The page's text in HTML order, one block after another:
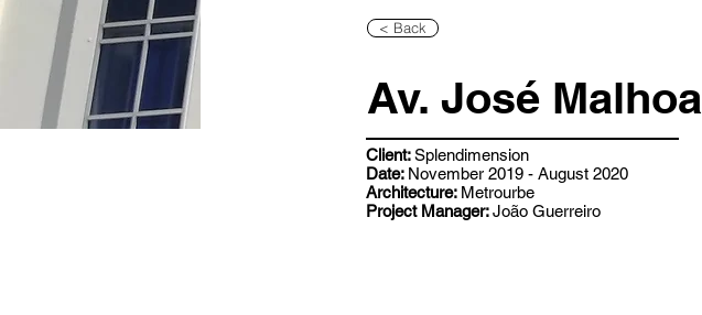
< Back
Av. José Malhoa
Client:Splendimension
Date: November 2019 - August 2020
Architecture: Metrourbe
Project Manager:João Guerreiro